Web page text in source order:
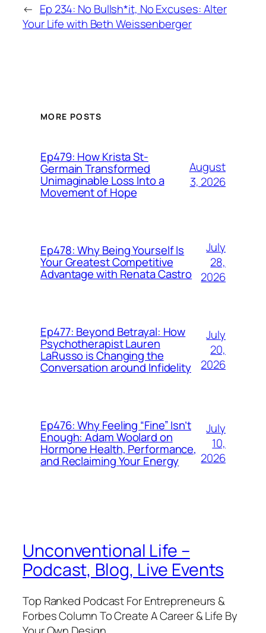
← Ep 234: No Bullsh*it, No Excuses: Alter
Your Life with Beth Weissenberger
MORE POSTS
Ep479: How Krista St-
Germain Transformed
Unimaginable Loss Into a
Movement of Hope
August
3, 2026
Ep478: Why Being Yourself Is
Your Greatest Competitive
Advantage with Renata Castro
July
28,
2026
Ep477: Beyond Betrayal: How
Psychotherapist Lauren
LaRusso is Changing the
Conversation around Infidelity
July
20,
2026
Ep476: Why Feeling “Fine” Isn’t
Enough: Adam Woolard on
Hormone Health, Performance,
and Reclaiming Your Energy
July
10,
2026
Unconventional Life –
Podcast, Blog, Live Events
Top Ranked Podcast For Entrepreneurs &
Forbes Column To Create A Career & Life By